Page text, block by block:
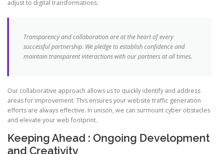
adjust to digital transformations.
Transparency and collaboration are at the heart of every
successful partnership. We pledge to establish confidence and
maintain transparent interactions with our partners at all times.
Our collaborative approach allows us to quickly identify and address
areas for improvement. This ensures your website traffic generation
efforts are always effective. In unison, we can surmount cyber obstacles
and elevate your web footprint.
Keeping Ahead : Ongoing Development
and Creativity